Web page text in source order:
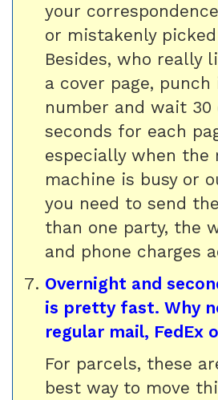
your
or mistakenly
Besides, who really
a cover page, punch
number and wait 30
seconds for each
especially when the
machine is busy or
you need to send
than one party, the
and phone charges
Overnight and
is pretty fast. Why
regular mail, FedEx
For parcels, these
best way to move